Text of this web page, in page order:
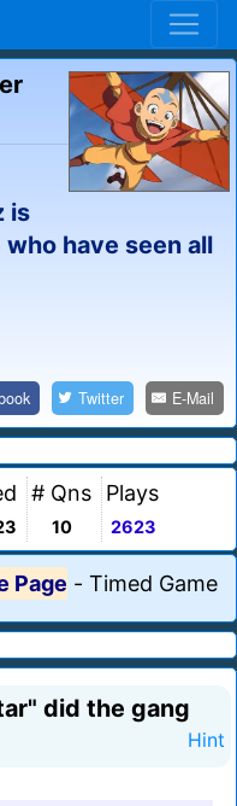
is
have seen all
Twitter E-Mail
# Qns
10
Plays
2623
Page - Timed Game
did the gang
Hint